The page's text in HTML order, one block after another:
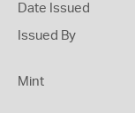
Date Issued
Issued By
Mint